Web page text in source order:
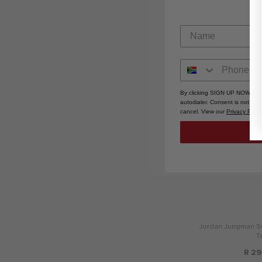
Jordan Jumpman
R
By clicking SIGN UP NOW,
autodialer. Consent is not a
cancel. View our Privacy